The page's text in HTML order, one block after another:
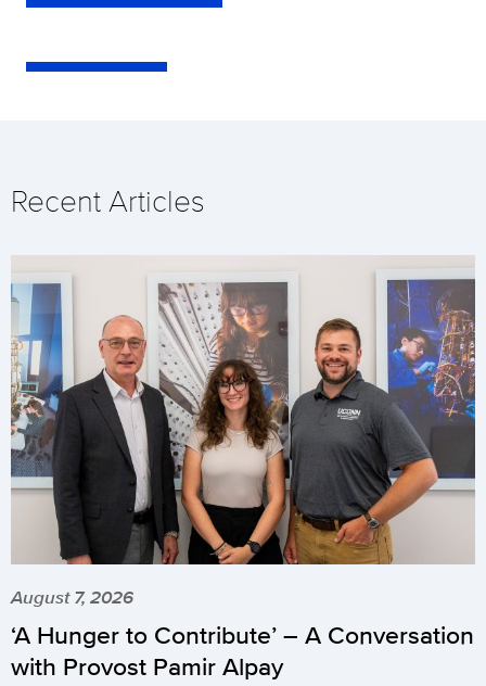
Recent Articles
August 7, 2026
‘A Hunger to Contribute’ – A Conversation
with Provost Pamir Alpay